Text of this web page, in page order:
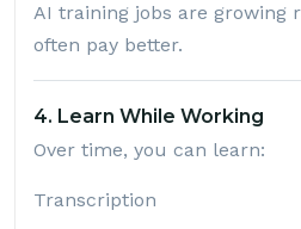
AI training jobs are growing
often pay better.
4. Learn While Working
Over time, you can learn:
Transcription